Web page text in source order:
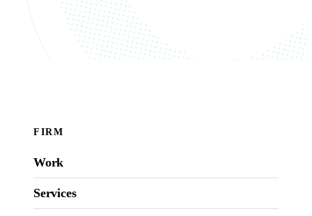
FIRM
Work
Services